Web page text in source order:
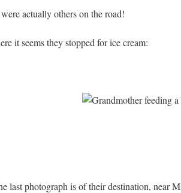
actually others on the road!
it seems they stopped for ice cream:
last photograph is of their destination, near